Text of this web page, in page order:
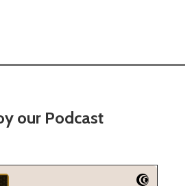
our Podcast